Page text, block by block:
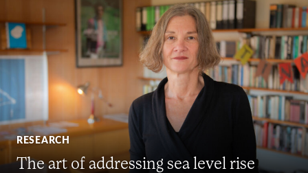
RESEARCH
The art of addressing sea level rise